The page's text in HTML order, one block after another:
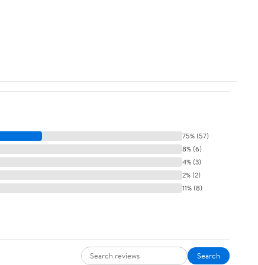
75% (57)
8% (6)
4% (3)
2% (2)
11% (8)
Search